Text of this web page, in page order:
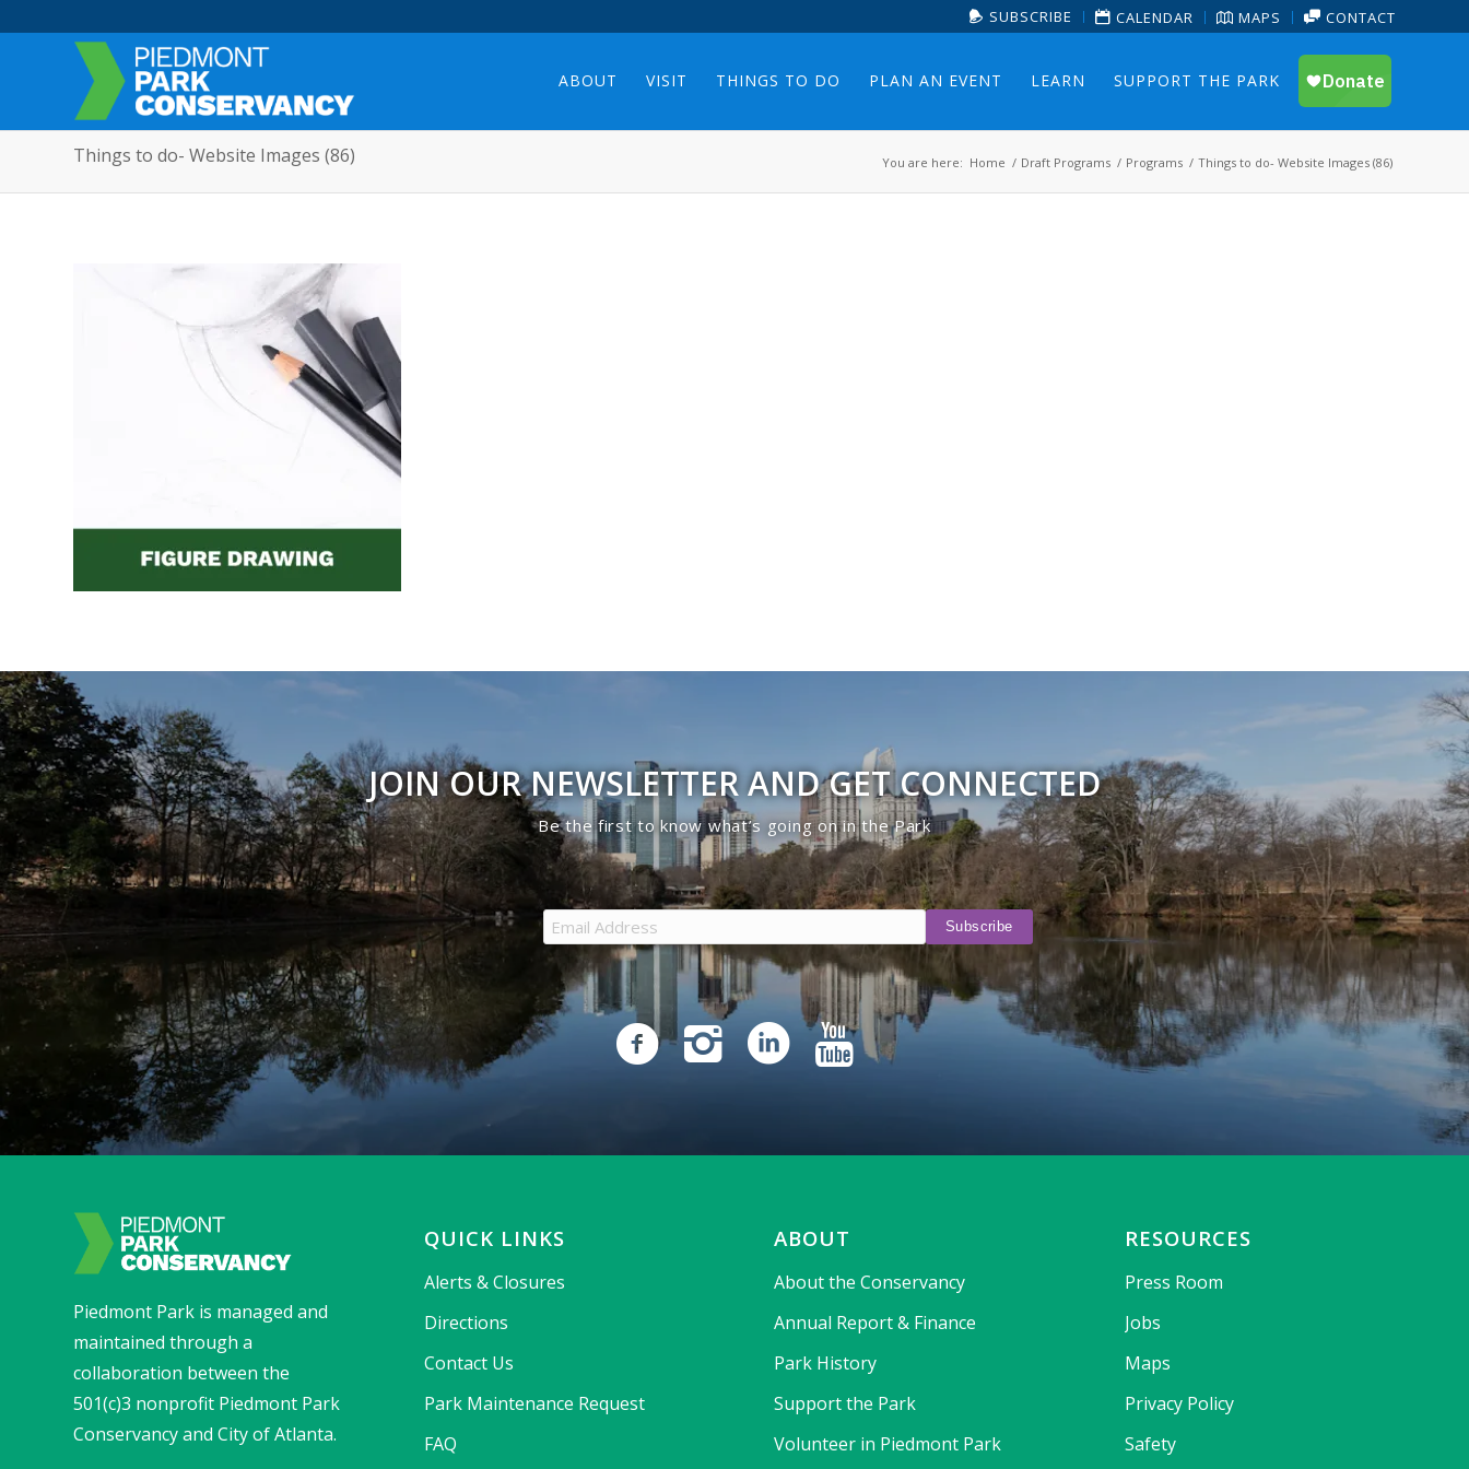
SUBSCRIBE CALENDAR MAPS CONTACT
ABOUT VISIT THINGS TO DO PLAN AN EVENT LEARN SUPPORT THE PARK
Things to do- Website Images (86) You are here: Home / Draft Programs / Programs / Things to do- Website Images (86)
JOIN OUR NEWSLETTER AND GET CONNECTED
Be the first to know what’s going on in the Park
Piedmont Park is managed and
maintained through a
collaboration between the
501(c)3 nonprofit Piedmont Park
Conservancy and City of Atlanta.
QUICK LINKS
Alerts & Closures
Directions
Contact Us
Park Maintenance Request
FAQ
ABOUT
About the Conservancy
Annual Report & Finance
Park History
Support the Park
Volunteer in Piedmont Park
RESOURCES
Press Room
Jobs
Maps
Privacy Policy
Safety